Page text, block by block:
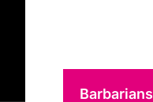
Barbarians